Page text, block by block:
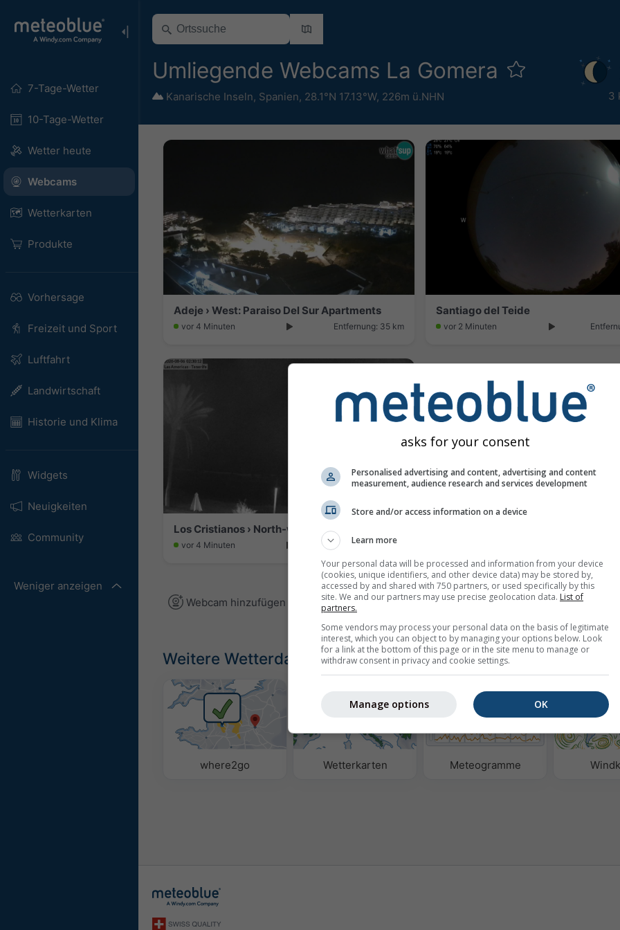
7-Tage-Wetter
10-Tage-Wetter
Wetter heute
Webcams
Wetterkarten
Produkte
Vorhersage
Freizeit und Sport
Luftfahrt
Landwirtschaft
Historie und Klima
Widgets
Neuigkeiten
Community
Weniger anzeigen
Umliegende Webcams La Gomera
Kanarische Inseln, Spanien, 28.1°N 17.13°W, 226m ü.NHN 3
Adeje › West: Paraiso Del Sur Apartments
vor 4 Minuten Entfernung: 35 km
Santiago del Teide
vor 2 Minuten
vor 4 Minuten Entfernung: 39.3 km
Webcam hinzufügen Webcams provided by
Weitere Wetterdaten
where2go Wetterkarten Meteogramme
asks for your consent
Personalised advertising and content, advertising and content
measurement, audience research and services development
Store and/or access information on a device
Learn more
Your personal data will be processed and information from your device
(cookies, unique identifiers, and other device data) may be stored by,
accessed by and shared with 750 partners, or used specifically by this
site. We and our partners may use precise geolocation data. List of
partners.
Some vendors may process your personal data on the basis of legitimate
interest, which you can object to by managing your options below. Look
for a link at the bottom of this page or in the site menu to manage or
withdraw consent in privacy and cookie settings.
OK
Manage options